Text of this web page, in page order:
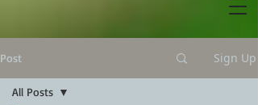
Post Sign Up
All Posts